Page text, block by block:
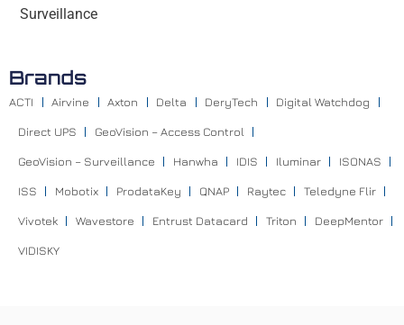
Surveillance
Brands
ACTI Airvine Axton Delta DeryTech Digital Watchdog
Direct UPS GeoVision – Access Control
GeoVision – Surveillance Hanwha IDIS Iluminar ISONAS
ISS Mobotix ProdataKey QNAP Raytec Teledyne Flir
Vivotek Wavestore Entrust Datacard Triton DeepMentor
VIDISKY